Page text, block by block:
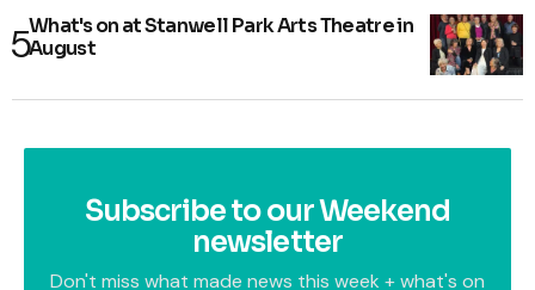
What's on at Stanwell Park Arts Theatre in
August
Subscribe to our Weekend
newsletter
Don't miss what made news this week + what's on